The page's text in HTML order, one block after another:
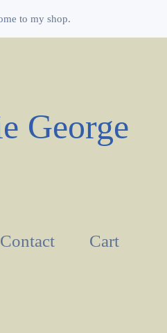
to my shop.
George
Contact Cart